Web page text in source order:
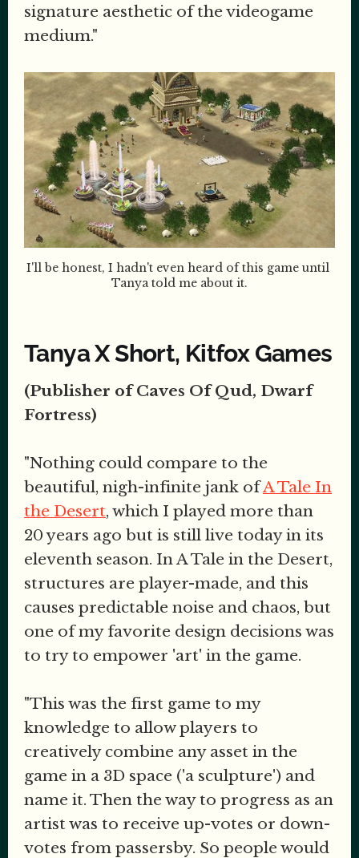
signature aesthetic of the videogame
medium."
I'll be honest, I hadn't even heard of this game until
Tanya told me about it.
Tanya X Short, Kitfox Games
(Publisher of Caves Of Qud, Dwarf
Fortress)
"Nothing could compare to the
beautiful, nigh-infinite jank ofA Tale In
the Desert, which I played more than
20 years ago but is still live today in its
eleventh season. In A Tale in the Desert,
structures are player-made, and this
causes predictable noise and chaos, but
one of my favorite design decisions was
to try to empower 'art' in the game.
"This was the first game to my
knowledge to allow players to
creatively combine any asset in the
game in a 3D space ('a sculpture') and
name it. Then the way to progress as an
artist was to receive up-votes or down-
votes from passersby. So people would